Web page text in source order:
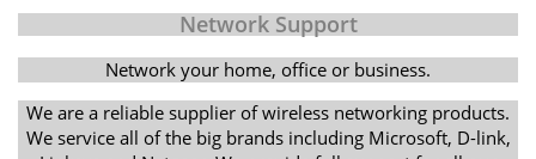
Network Support
Network your home, office or business.
We are a reliable supplier of wireless networking products.
We service all of the big brands including Microsoft, D-link,